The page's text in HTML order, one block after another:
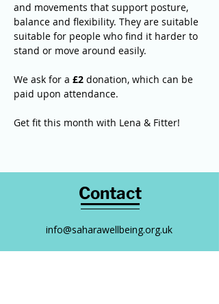
and movements that support posture,
balance and flexibility. They are suitable
suitable for people who find it harder to
stand or move around easily.
We ask for a £2 donation, which can be
paid upon attendance.
Get fit this month with Lena & Fitter!
Contact
info@saharawellbeing.org.uk